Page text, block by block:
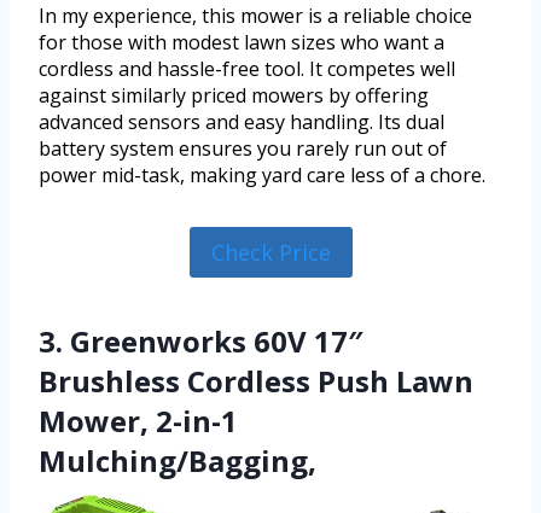
In my experience, this mower is a reliable choice
for those with modest lawn sizes who want a
cordless and hassle-free tool. It competes well
against similarly priced mowers by offering
advanced sensors and easy handling. Its dual
battery system ensures you rarely run out of
power mid-task, making yard care less of a chore.
Check Price
3. Greenworks 60V 17″
Brushless Cordless Push Lawn
Mower, 2-in-1
Mulching/Bagging,